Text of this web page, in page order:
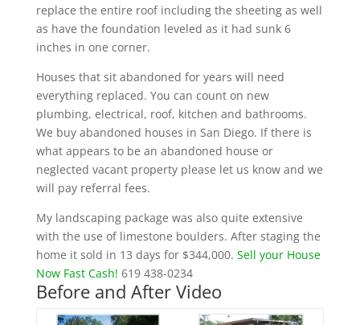
replace the entire roof including the sheeting as well
as have the foundation leveled as it had sunk 6
inches in one corner.
Houses that sit abandoned for years will need
everything replaced. You can count on new
plumbing, electrical, roof, kitchen and bathrooms.
We buy abandoned houses in San Diego. If there is
what appears to be an abandoned house or
neglected vacant property please let us know and we
will pay referral fees.
My landscaping package was also quite extensive
with the use of limestone boulders. After staging the
home it sold in 13 days for $344,000. Sell your House
Now Fast Cash! 619 438-0234
Before and After Video